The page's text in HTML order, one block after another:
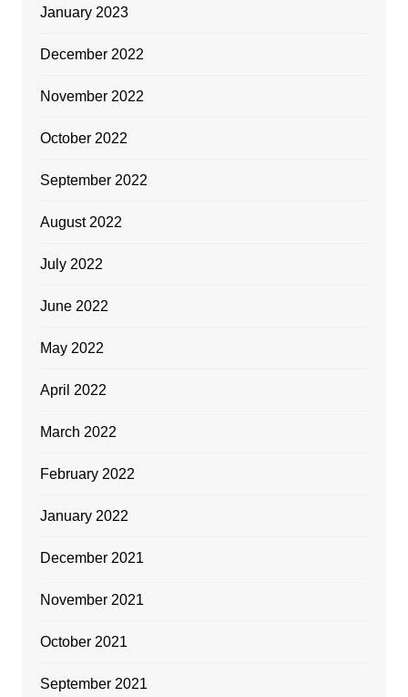
January 2023
December 2022
November 2022
October 2022
September 2022
August 2022
July 2022
June 2022
May 2022
April 2022
March 2022
February 2022
January 2022
December 2021
November 2021
October 2021
September 2021